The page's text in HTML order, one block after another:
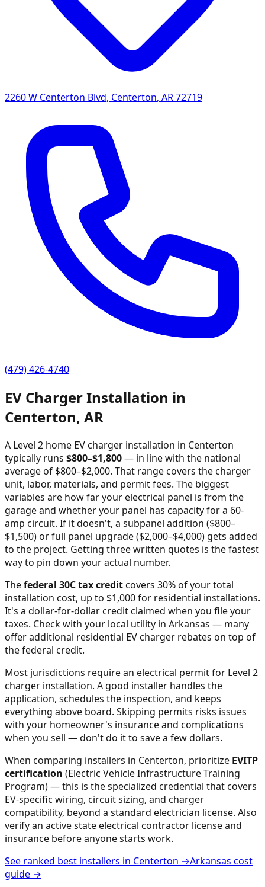
2260 W Centerton Blvd, Centerton, AR72719
(479) 426-4740
EV Charger Installation in
Centerton, AR
A Level 2 home EV charger installation in Centerton
typically runs $800–$1,800— in line with the national
average of $800–$2,000. That range covers the charger
unit, labor, materials, and permit fees. The biggest
variables are how far your electrical panel is from the
garage and whether your panel has capacity for a 60-
amp circuit. If it doesn't, a subpanel addition ($800–
$1,500) or full panel upgrade ($2,000–$4,000) gets added
to the project. Getting three written quotes is the fastest
way to pin down your actual number.
Thefederal 30C tax creditcovers 30% of your total
installation cost, up to $1,000 for residential installations.
It's a dollar-for-dollar credit claimed when you file your
taxes. Check with your local utility in Arkansas — many
offer additional residential EV charger rebates on top of
the federal credit.
Most jurisdictions require an electrical permit for Level 2
charger installation. A good installer handles the
application, schedules the inspection, and keeps
everything above board. Skipping permits risks issues
with your homeowner's insurance and complications
when you sell — don't do it to save a few dollars.
When comparing installers in Centerton, prioritize EVITP
certification (Electric Vehicle Infrastructure Training
Program) — this is the specialized credential that covers
EV-specific wiring, circuit sizing, and charger
compatibility, beyond a standard electrician license. Also
verify an active state electrical contractor license and
insurance before anyone starts work.
See ranked best installers in Centerton →Arkansas cost
guide →